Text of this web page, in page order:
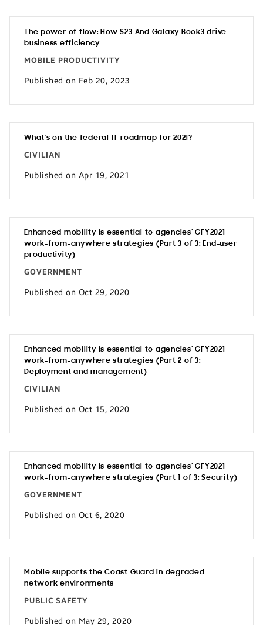
The power of flow: How S23 And Galaxy Book3 drive
business efficiency
MOBILE PRODUCTIVITY
Published on Feb 20, 2023
What’s on the federal IT roadmap for 2021?
CIVILIAN
Published on Apr 19, 2021
Enhanced mobility is essential to agencies’ GFY2021
work-from-anywhere strategies (Part 3 of 3: End-user
productivity)
GOVERNMENT
Published on Oct 29, 2020
Enhanced mobility is essential to agencies’ GFY2021
work-from-anywhere strategies (Part 2 of 3:
Deployment and management)
CIVILIAN
Published on Oct 15, 2020
Enhanced mobility is essential to agencies’ GFY2021
work-from-anywhere strategies (Part 1 of 3: Security)
GOVERNMENT
Published on Oct 6, 2020
Mobile supports the Coast Guard in degraded
network environments
PUBLIC SAFETY
Published on May 29, 2020